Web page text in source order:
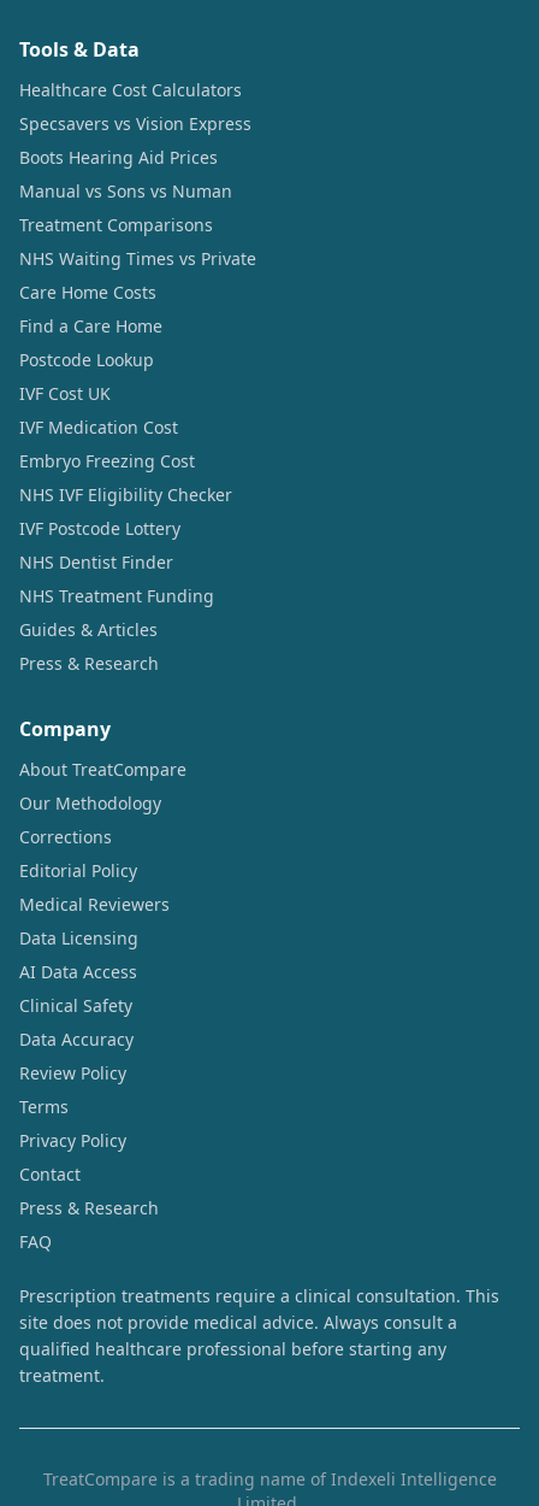
Tools & Data
Healthcare Cost Calculators
Specsavers vs Vision Express
Boots Hearing Aid Prices
Manual vs Sons vs Numan
Treatment Comparisons
NHS Waiting Times vs Private
Care Home Costs
Find a Care Home
Postcode Lookup
IVF Cost UK
IVF Medication Cost
Embryo Freezing Cost
NHS IVF Eligibility Checker
IVF Postcode Lottery
NHS Dentist Finder
NHS Treatment Funding
Guides & Articles
Press & Research
Company
About TreatCompare
Our Methodology
Corrections
Editorial Policy
Medical Reviewers
Data Licensing
AI Data Access
Clinical Safety
Data Accuracy
Review Policy
Terms
Privacy Policy
Contact
Press & Research
FAQ
Prescription treatments require a clinical consultation. This
site does not provide medical advice. Always consult a
qualified healthcare professional before starting any
treatment.
TreatCompare is a trading name of Indexeli Intelligence